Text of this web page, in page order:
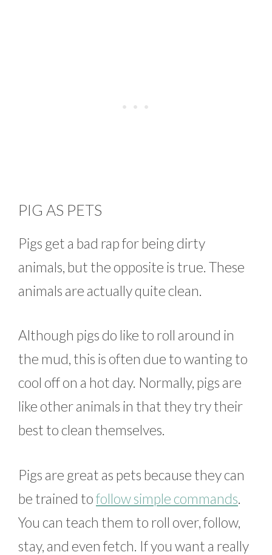
PIG AS PETS
Pigs get a bad rap for being dirty
animals, but the opposite is true. These
animals are actually quite clean.
Although pigs do like to roll around in
the mud, this is often due to wanting to
cool off on a hot day. Normally, pigs are
like other animals in that they try their
best to clean themselves.
Pigs are great as pets because they can
be trained tofollow simple commands.
You can teach them to roll over, follow,
stay, and even fetch. If you want a really